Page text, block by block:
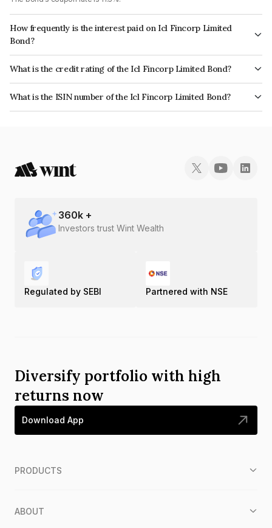
How frequently is the interest paid on Icl Fincorp Limited
Bond?
The interest earned from this Bond is paid Monthly.
What is the credit rating of the Icl Fincorp Limited Bond?
The bond has been assigned a credit rating of InfomericsBB+ which
reflects the issuer's creditworthiness and the likelihood of default.
What is the ISIN number of the Icl Fincorp Limited Bond?
The ISIN number for Icl Fincorp Limited is INE01CY07O15.
360k +
Investors trust Wint Wealth
Regulated by SEBI Partnered with NSE
Diversify portfolio with high
returns now
Download App
PRODUCTS
ABOUT